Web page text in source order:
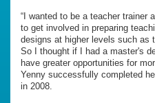
“I wanted to be a teacher trainer
to get involved in preparing
designs at higher levels such as
So I thought if I had a master's
have greater opportunities for
Yenny successfully completed
in 2008.